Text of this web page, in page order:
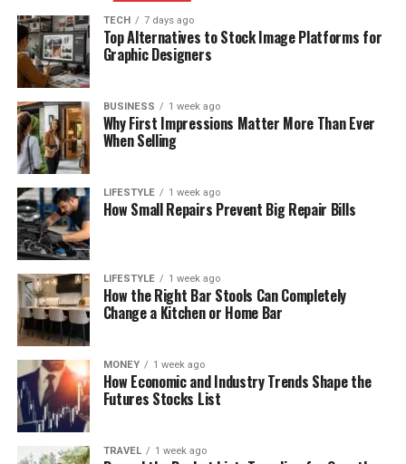
TECH 7 days ago
Top Alternatives to Stock Image Platforms for
Graphic Designers
BUSINESS 1 week ago
Why First Impressions Matter More Than Ever
When Selling
LIFESTYLE 1 week ago
How Small Repairs Prevent Big Repair Bills
LIFESTYLE 1 week ago
How the Right Bar Stools Can Completely
Change a Kitchen or Home Bar
MONEY 1 week ago
How Economic and Industry Trends Shape the
Futures Stocks List
TRAVEL 1 week ago